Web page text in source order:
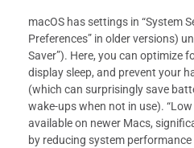
macOS has settings in “System
Preferences” in older versions)
Saver”). Here, you can optimize
display sleep, and prevent your
(which can surprisingly save
wake-ups when not in use).
available on newer Macs,
by reducing system